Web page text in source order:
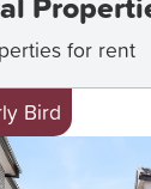
for rent
Bird